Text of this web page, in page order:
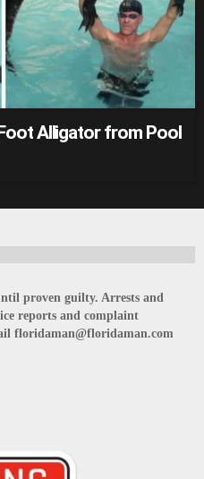
Alligator from Pool
proven guilty. Arrests and
reports and complaint
floridaman@floridaman.com